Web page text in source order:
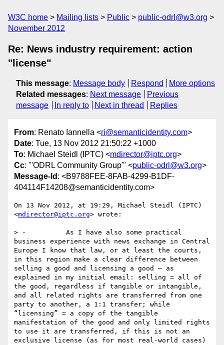
W3C home Mailing lists Public
public-odrl@w3.org
November 2012
Re: News industry requirement: action
"license"
This message: Message body Respond
More options
Related messages: Next message
Previous
message
In reply to Next in thread Replies
From: Renato Iannella <ri@semanticidentity.com>
Date: Tue, 13 Nov 2012 21:50:22 +1000
To: Michael Steidl (IPTC) <mdirector@iptc.org>
Cc: "'ODRL Community Group'" <public-odrl@w3.org>
Message-Id : <B9788FEE-8FAB-4299-B1DF-
404114F14208@semanticidentity.com>
On 13 Nov 2012, at 19:29, Michael Steidl (IPTC)
<mdirector@iptc.org> wrote:
> -          As I have also some practical
business experience with news exchange in Central
Europe I know that law, or at least the courts,
in this region make a clear difference between
selling a good and licensing a good – as
explained in my initial email: selling = all of
the good, regardless if tangible or intangible,
and all related rights are transferred from one
party to another, a 1:1 transfer; while
“licensing” = a copy of the tangible
manifestation of the good and only limited rights
to use it are transferred, if this is not an
exclusive license (as for most real-world cases)